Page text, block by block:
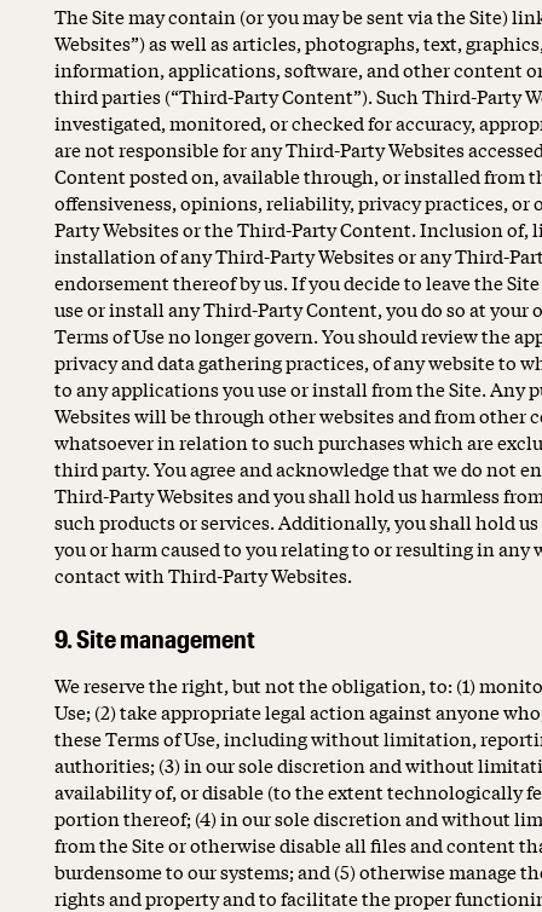
The Site may contain (or you may be sent via the Site)
Websites”) as well as articles, photographs, text,
information, applications, software, and other content
third parties (“Third-Party Content”). Such Third-Party
investigated, monitored, or checked for accuracy,
are not responsible for any Third-Party Websites
Content posted on, available through, or installed from
offensiveness, opinions, reliability, privacy practices,
Party Websites or the Third-Party Content. Inclusion
installation of any Third-Party Websites or any Third-
endorsement thereof by us. If you decide to leave the
use or install any Third-Party Content, you do so at your
Terms of Use no longer govern. You should review the
privacy and data gathering practices, of any website to
to any applications you use or install from the Site. Any
Websites will be through other websites and from other
whatsoever in relation to such purchases which are
third party. You agree and acknowledge that we do not
Third-Party Websites and you shall hold us harmless
such products or services. Additionally, you shall hold
you or harm caused to you relating to or resulting in
contact with Third-Party Websites.
9. Site management
We reserve the right, but not the obligation, to: (1)
Use; (2) take appropriate legal action against anyone
these Terms of Use, including without limitation,
authorities; (3) in our sole discretion and without
availability of, or disable (to the extent technologically
portion thereof; (4) in our sole discretion and without
from the Site or otherwise disable all files and content
burdensome to our systems; and (5) otherwise manage
rights and property and to facilitate the proper